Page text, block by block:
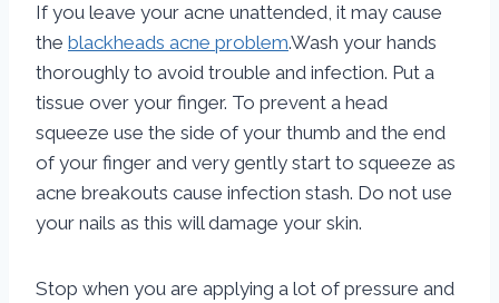
If you leave your acne unattended, it may cause
the blackheads acne problem.Wash your hands
thoroughly to avoid trouble and infection. Put a
tissue over your finger. To prevent a head
squeeze use the side of your thumb and the end
of your finger and very gently start to squeeze as
acne breakouts cause infection stash. Do not use
your nails as this will damage your skin.
Stop when you are applying a lot of pressure and